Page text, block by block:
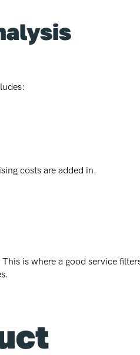
costs are added in.
is where a good service